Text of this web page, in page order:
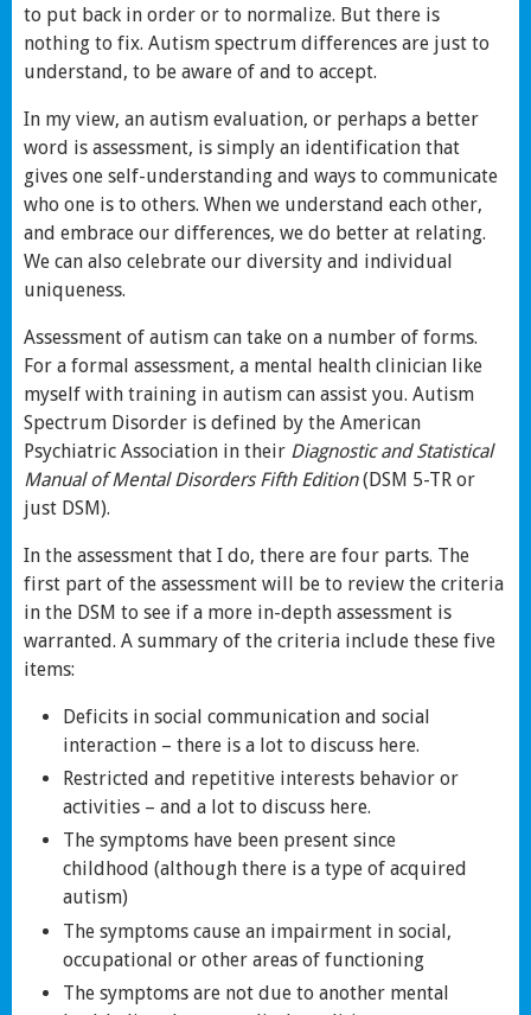
to put back in order or to normalize. But there is
nothing to fix. Autism spectrum differences are just to
understand, to be aware of and to accept.
In my view, an autism evaluation, or perhaps a better
word is assessment, is simply an identification that
gives one self-understanding and ways to communicate
who one is to others. When we understand each other,
and embrace our differences, we do better at relating.
We can also celebrate our diversity and individual
uniqueness.
Assessment of autism can take on a number of forms.
For a formal assessment, a mental health clinician like
myself with training in autism can assist you. Autism
Spectrum Disorder is defined by the American
Psychiatric Association in their Diagnostic and Statistical
Manual of Mental Disorders Fifth Edition(DSM 5-TR or
just DSM).
In the assessment that I do, there are four parts. The
first part of the assessment will be to review the criteria
in the DSM to see if a more in-depth assessment is
warranted. A summary of the criteria include these five
items:
Deficits in social communication and social
interaction – there is a lot to discuss here.
Restricted and repetitive interests behavior or
activities – and a lot to discuss here.
The symptoms have been present since
childhood (although there is a type of acquired
autism)
The symptoms cause an impairment in social,
occupational or other areas of functioning
The symptoms are not due to another mental